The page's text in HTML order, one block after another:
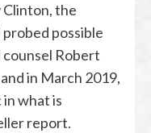
the
possible
counsel Robert
in March 2019,
what is
report.